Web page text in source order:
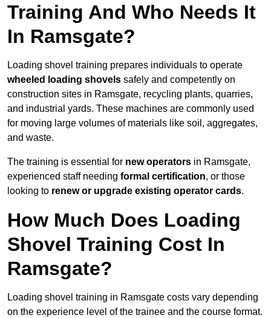
Training And Who Needs It
In Ramsgate?
Loading shovel training prepares individuals to operate
wheeled loading shovels safely and competently on
construction sites in Ramsgate, recycling plants, quarries,
and industrial yards. These machines are commonly used
for moving large volumes of materials like soil, aggregates,
and waste.
The training is essential for new operators in Ramsgate,
experienced staff needing formal certification, or those
looking to renew or upgrade existing operator cards.
How Much Does Loading
Shovel Training Cost In
Ramsgate?
Loading shovel training in Ramsgate costs vary depending
on the experience level of the trainee and the course format.